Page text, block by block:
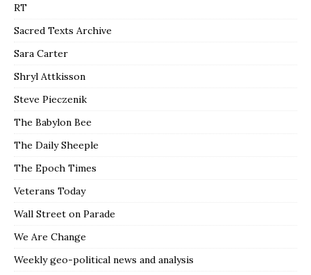
RT
Sacred Texts Archive
Sara Carter
Shryl Attkisson
Steve Pieczenik
The Babylon Bee
The Daily Sheeple
The Epoch Times
Veterans Today
Wall Street on Parade
We Are Change
Weekly geo-political news and analysis